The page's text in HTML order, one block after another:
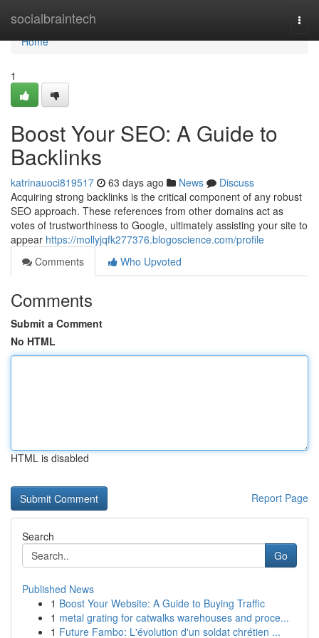
socialbraintech
Home
Home
1
Boost Your SEO: A Guide to
Backlinks
katrinauoci819517 63 days ago News
Discuss
Acquiring strong backlinks is the critical component of any robust
SEO approach. These references from other domains act as
votes of trustworthiness to Google, ultimately assisting your site to
appear https://mollyjqfk277376.blogoscience.com/profile
Comments
Who Upvoted
Comments
Submit a Comment
No HTML
HTML is disabled
Report Page
Search
Go
Published News
1 Boost Your Website: A Guide to Buying Traffic
1 metal grating for catwalks warehouses and proce...
1 Future Fambo: L'évolution d'un soldat chrétien ...